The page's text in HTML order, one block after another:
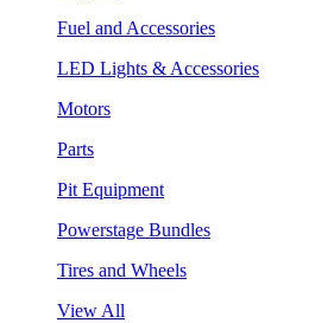
Fuel and Accessories
LED Lights & Accessories
Motors
Parts
Pit Equipment
Powerstage Bundles
Tires and Wheels
View All